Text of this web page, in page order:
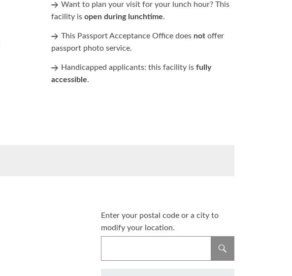
Want to plan your visit for your lunch hour? This
facility is open during lunchtime.
This Passport Acceptance Office does notoffer
passport photo service.
Handicapped applicants: this facility is fully
accessible.
Enter your postal code or a city to
modify your location.